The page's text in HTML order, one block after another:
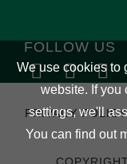
FOLLOW US
PRIVACY POLICY
We use cookies to
website. If you
settings, we'll
You can find out